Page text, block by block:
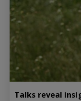
Talks reveal